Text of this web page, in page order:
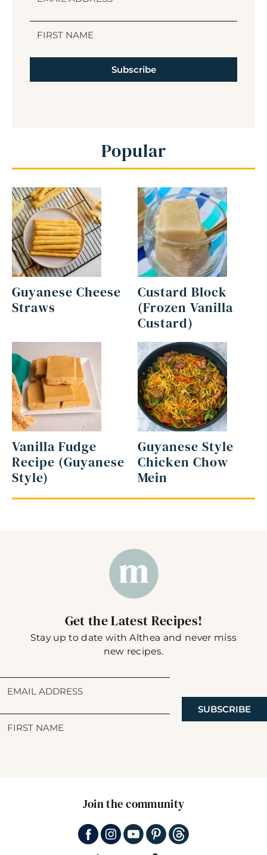
Subscribe
Popular
Guyanese Cheese
Straws
Custard Block
(Frozen Vanilla
Custard)
Vanilla Fudge
Recipe (Guyanese
Style)
Guyanese Style
Chicken Chow
Mein
Get the Latest Recipes!
Stay up to date with Althea and never miss
new recipes.
SUBSCRIBE
Join the community